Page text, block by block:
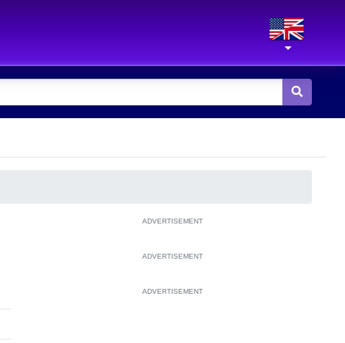
ADVERTISEMENT
ADVERTISEMENT
ADVERTISEMENT